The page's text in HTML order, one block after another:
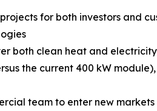
for both investors and
both clean heat and
the current 400 kW
team to enter new markets